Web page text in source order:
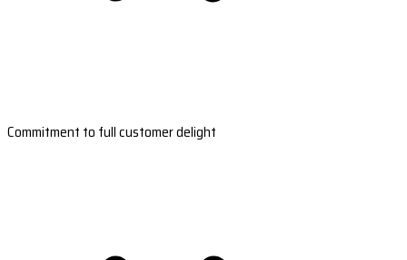
Commitment to full customer delight